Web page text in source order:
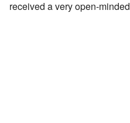
received a very open-